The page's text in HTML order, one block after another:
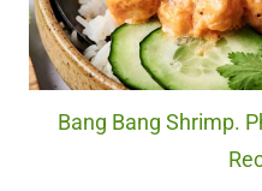
Bang Bang Shrimp.